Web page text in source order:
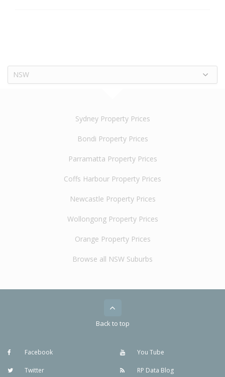
NSW
Sydney Property Prices
Bondi Property Prices
Parramatta Property Prices
Coffs Harbour Property Prices
Newcastle Property Prices
Wollongong Property Prices
Orange Property Prices
Browse all NSW Suburbs
Back to top
Facebook
Twitter
You Tube
RP Data Blog